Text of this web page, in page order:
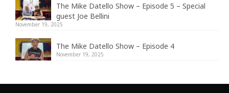
The Mike Datello Show – Episode 5 – Special
guest Joe Bellini
November 19, 2025
The Mike Datello Show – Episode 4
November 19, 2025